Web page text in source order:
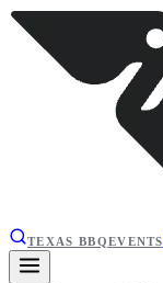
TEXAS BBQEVENTS